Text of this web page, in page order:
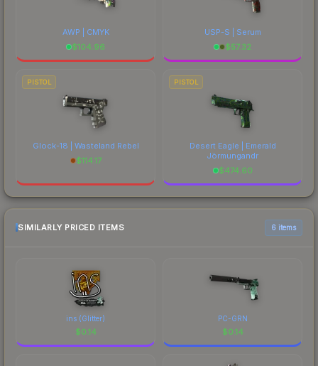
AWP | CMYK
$104.96
USP-S | Serum
$57.32
PISTOL
Glock-18 | Wasteland Rebel
$114.17
PISTOL
Desert Eagle | Emerald
Jörmungandr
$474.60
SIMILARLY PRICED ITEMS 6 items
ins (Glitter)
$0.14
PC-GRN
$0.14